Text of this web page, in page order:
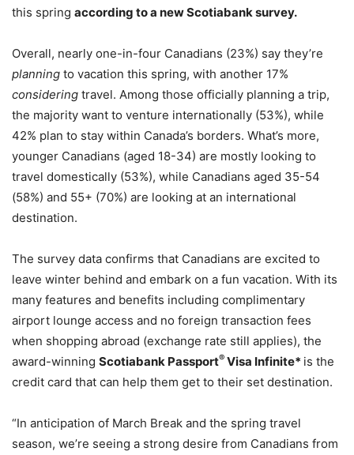
this spring according to a new Scotiabank survey.
Overall, nearly one-in-four Canadians (23%) say they’re
planning to vacation this spring, with another 17%
considering travel. Among those officially planning a trip,
the majority want to venture internationally (53%), while
42% plan to stay within Canada’s borders. What’s more,
younger Canadians (aged 18-34) are mostly looking to
travel domestically (53%), while Canadians aged 35-54
(58%) and 55+ (70%) are looking at an international
destination.
The survey data confirms that Canadians are excited to
leave winter behind and embark on a fun vacation. With its
many features and benefits including complimentary
airport lounge access and no foreign transaction fees
when shopping abroad (exchange rate still applies), the
award-winning Scotiabank Passport® Visa Infinite* is the
credit card that can help them get to their set destination.
“In anticipation of March Break and the spring travel
season, we’re seeing a strong desire from Canadians from